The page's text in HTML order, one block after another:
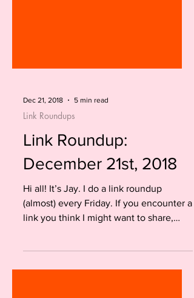
Dec 21, 2018 5 min read
Link Roundup:
December 21st, 2018
Hi all! It’s Jay. I do a link roundup
link you think I might want to share,
please tweet it at...